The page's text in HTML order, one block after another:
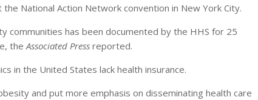
National Action Network convention in New York City.
communities has been documented by the HHS for 25
the Associated Press reported.
in the United States lack health insurance.
and put more emphasis on disseminating health care